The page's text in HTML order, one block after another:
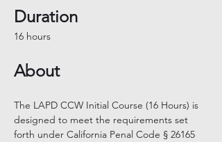
Duration
16 hours
About
The LAPD CCW Initial Course (16 Hours) is
designed to meet the requirements set
forth under California Penal Code § 26165